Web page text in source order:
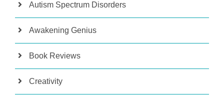
Autism Spectrum Disorders
Awakening Genius
Book Reviews
Creativity